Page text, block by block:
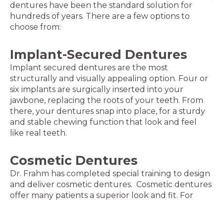
dentures have been the standard solution for
hundreds of years. There are a few options to
choose from:
Implant-Secured Dentures
Implant secured dentures are the most
structurally and visually appealing option. Four or
six implants are surgically inserted into your
jawbone, replacing the roots of your teeth. From
there, your dentures snap into place, for a sturdy
and stable chewing function that look and feel
like real teeth.
Cosmetic Dentures
Dr. Frahm has completed special training to design
and deliver cosmetic dentures. Cosmetic dentures
offer many patients a superior look and fit. For